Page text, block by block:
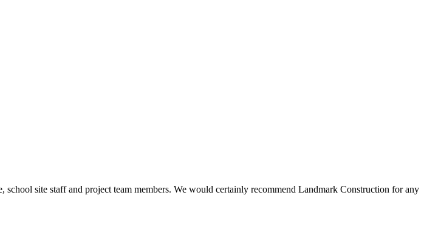
site staff and project team members. We would certainly recommend Landmark Construction for any